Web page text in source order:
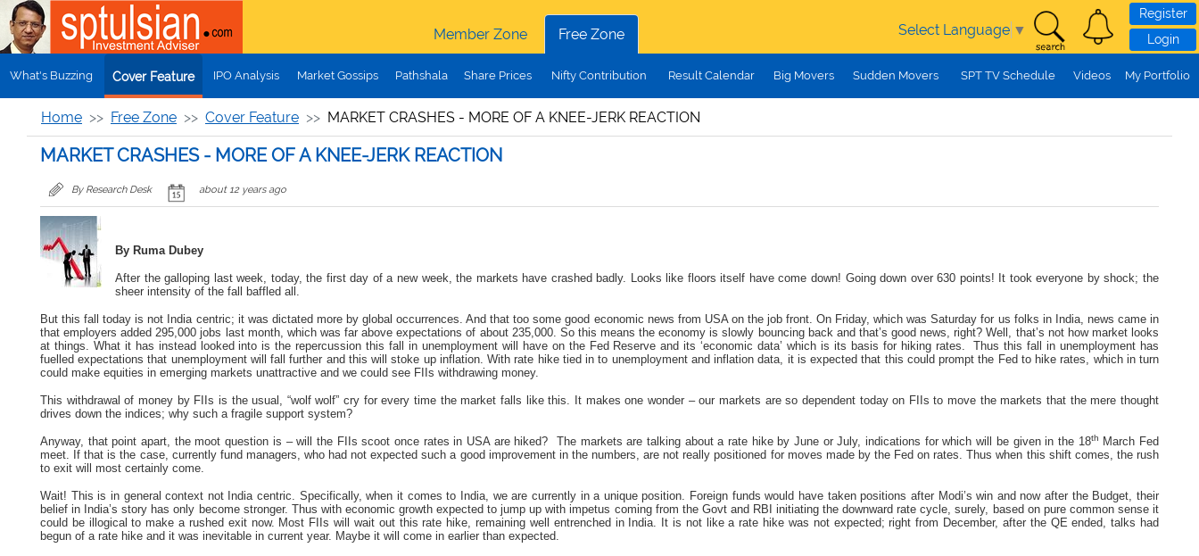
Skip to main content
Member Zone
Free Zone Select Language ▼
Register
Login
What's Buzzing Cover Feature IPO Analysis Market Gossips Pathshala Share Prices Nifty Contribution Result Calendar Big Movers Sudden Movers SPT TV Schedule Videos My Portfolio
Home Free Zone Cover Feature MARKET CRASHES - MORE OF A KNEE-JERK REACTION
MARKET CRASHES - MORE OF A KNEE-JERK REACTION
By Research Desk about 12 years ago
By Ruma Dubey
After the galloping last week, today, the first day of a new week, the markets have crashed badly. Looks like floors itself have come down! Going down over 630 points! It took everyone by shock; the
sheer intensity of the fall baffled all.
But this fall today is not India centric; it was dictated more by global occurrences. And that too some good economic news from USA on the job front. On Friday, which was Saturday for us folks in India, news came in
thatemployers added 295,000 jobs last month, which was far above expectations of about 235,000. So this means the economy is slowly bouncing back and that’s good news, right? Well, that’s not how market looks
at things. What it has instead looked into is the repercussion this fall in unemployment will have on the Fed Reserve and its ‘economic data’ which is its basis for hiking rates. Thus this fall in unemployment has
fuelled expectations that unemployment will fall further and this will stoke up inflation. With rate hike tied in to unemployment and inflation data, it is expected that this could prompt the Fed to hike rates, which in turn
could make equities in emerging markets unattractive and we could see FIIs withdrawing money.
This withdrawal of money by FIIs is the usual, “wolf wolf” cry for every time the market falls like this. It makes one wonder – our markets are so dependent today on FIIs to move the markets that the mere thought
drives down the indices; why such a fragile support system?
Anyway, that point apart, the moot question is – will the FIIs scoot once rates in USA are hiked? The markets are talking about a rate hike by June or July, indications for which will be given in the 18th
March Fed
meet. If that is the case, currently fund managers, who had not expected such a good improvement in the numbers, are not really positioned for moves made by the Fed on rates. Thus when this shift comes, the rush
to exit will most certainly come.
Wait! This is in general context not India centric. Specifically, when it comes to India, we are currently in a unique position. Foreign funds would have taken positions after Modi’s win and now after the Budget, their
belief in India’s story has only become stronger. Thus with economic growth expected to jump up with impetus coming from the Govt and RBI initiating the downward rate cycle, surely, based on pure common sense it
could be illogical to make a rushed exit now. Most FIIs will wait out this rate hike, remaining well entrenched in India. It is not like a rate hike was not expected; right from December, after the QE ended, talks had
begun of a rate hike and it was inevitable in current year. Maybe it will come in earlier than expected.